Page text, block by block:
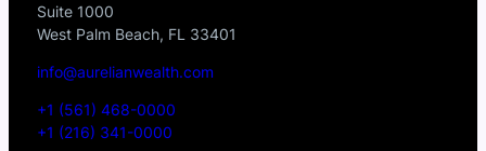
Suite 1000
West Palm Beach, FL 33401
info@aurelianwealth.com
+1 (561) 468-0000
+1 (216) 341-0000